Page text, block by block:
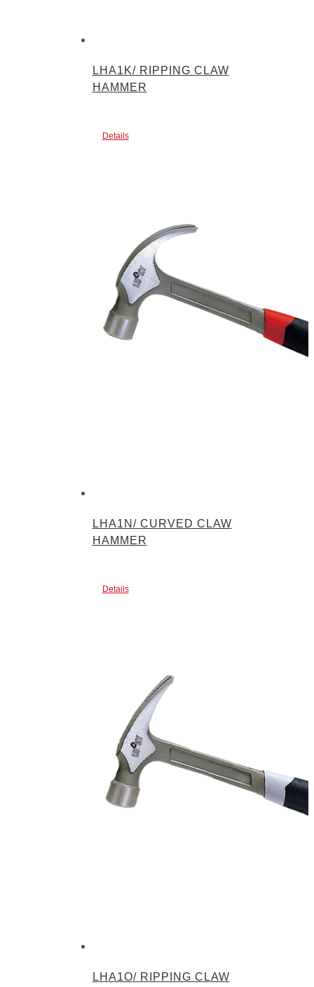
LHA1K/ RIPPING CLAW
HAMMER
Details
LHA1N/ CURVED CLAW
HAMMER
Details
LHA1O/ RIPPING CLAW